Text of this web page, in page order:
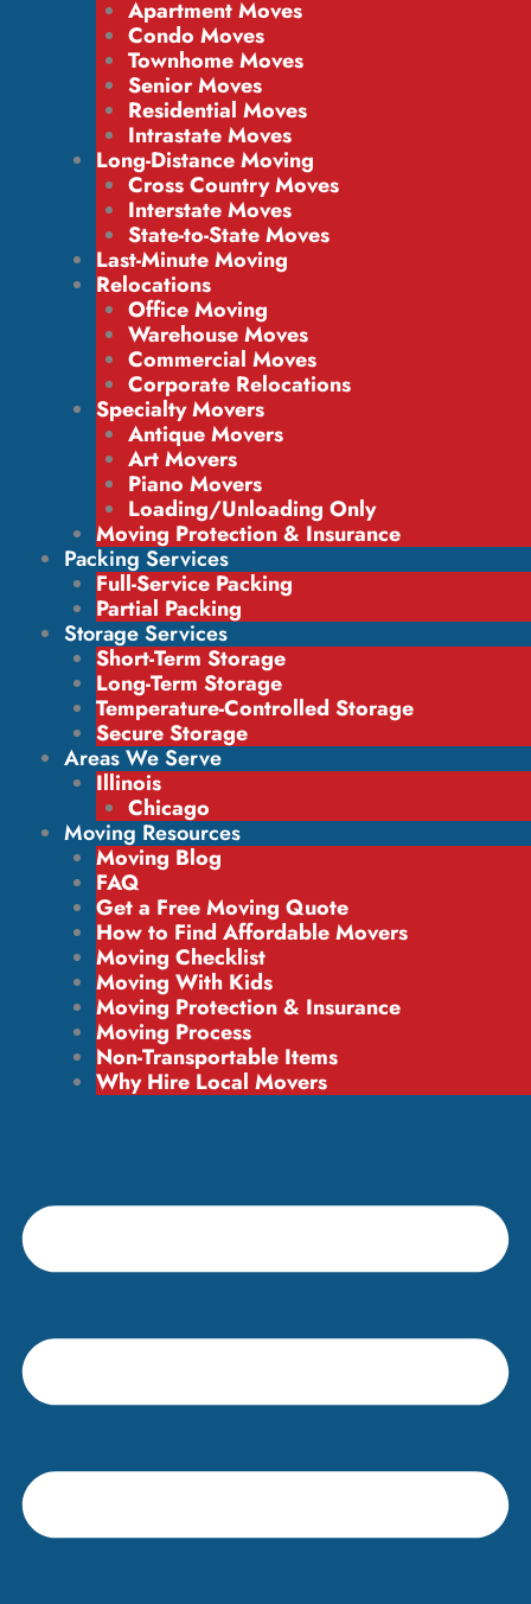
Apartment Moves
Condo Moves
Townhome Moves
Senior Moves
Residential Moves
Intrastate Moves
Long-Distance Moving
Cross Country Moves
Interstate Moves
State-to-State Moves
Last-Minute Moving
Relocations
Office Moving
Warehouse Moves
Commercial Moves
Corporate Relocations
Specialty Movers
Antique Movers
Art Movers
Piano Movers
Loading/Unloading Only
Moving Protection & Insurance
Packing Services
Full-Service Packing
Partial Packing
Storage Services
Short-Term Storage
Long-Term Storage
Temperature-Controlled Storage
Secure Storage
Areas We Serve
Illinois
Chicago
Moving Resources
Moving Blog
FAQ
Get a Free Moving Quote
How to Find Affordable Movers
Moving Checklist
Moving With Kids
Moving Protection & Insurance
Moving Process
Non-Transportable Items
Why Hire Local Movers